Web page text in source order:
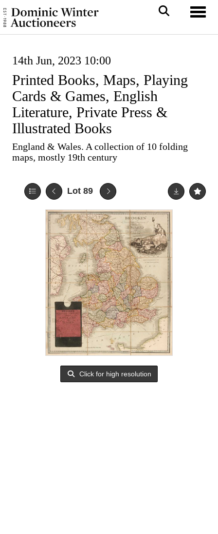
14th Jun, 2023 10:00
Printed Books, Maps, Playing
Cards & Games, English
Literature, Private Press &
Illustrated Books
England & Wales. A collection of 10 folding
maps, mostly 19th century
Lot 89
Click for high resolution